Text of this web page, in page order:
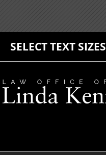
SELECT TEXT SIZES